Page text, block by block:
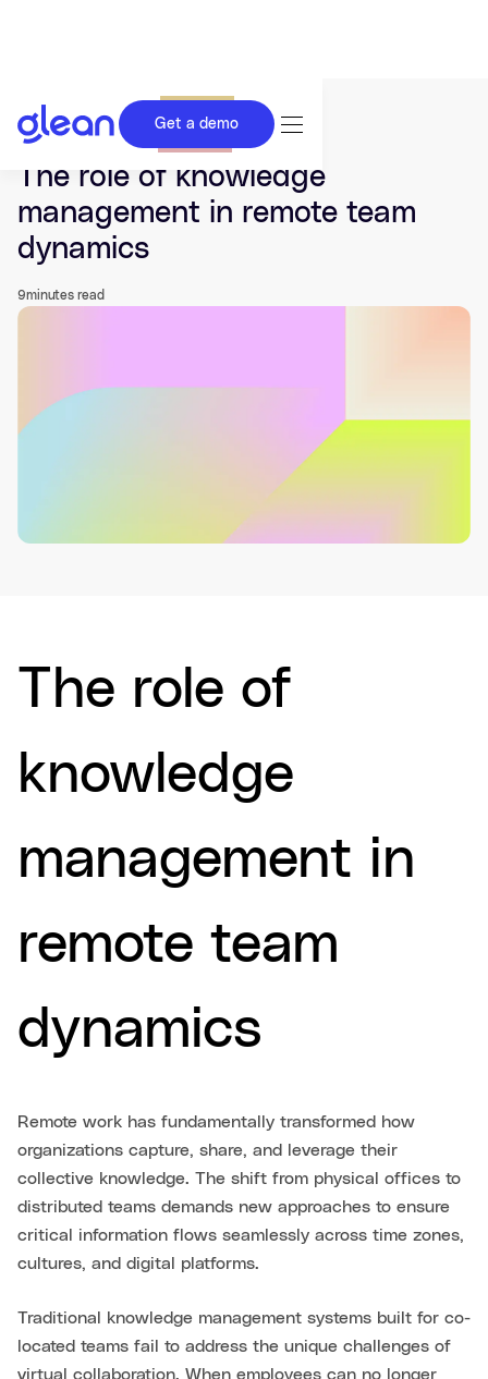
Get a demo
Last updated Aug 19, 2025.
The role of knowledge
management in remote team
dynamics
9minutes read
The role of
knowledge
management in
remote team
dynamics
Remote work has fundamentally transformed how
organizations capture, share, and leverage their
collective knowledge. The shift from physical offices to
distributed teams demands new approaches to ensure
critical information flows seamlessly across time zones,
cultures, and digital platforms.
Traditional knowledge management systems built for co-
located teams fail to address the unique challenges of
virtual collaboration. When employees can no longer